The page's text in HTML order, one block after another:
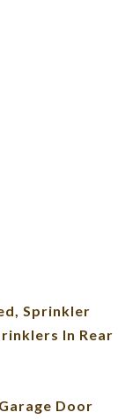
Sprinkler
In Rear
Door